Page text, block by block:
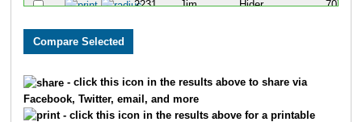
2231 Jim Hider 707
7623 William
- click this icon in the results above to share via
Facebook, Twitter, email, and more
- click this icon in the results above for a printable